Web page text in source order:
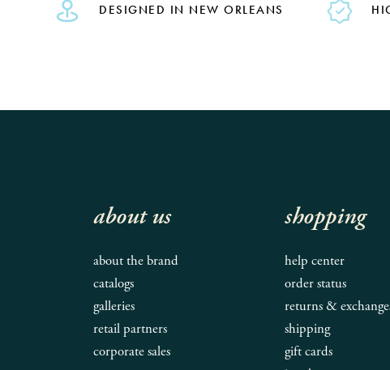
DESIGNED IN NEW ORLEANS
about us
about the brand
catalogs
galleries
retail partners
corporate sales
shopping
help center
order status
returns &
shipping
gift cards